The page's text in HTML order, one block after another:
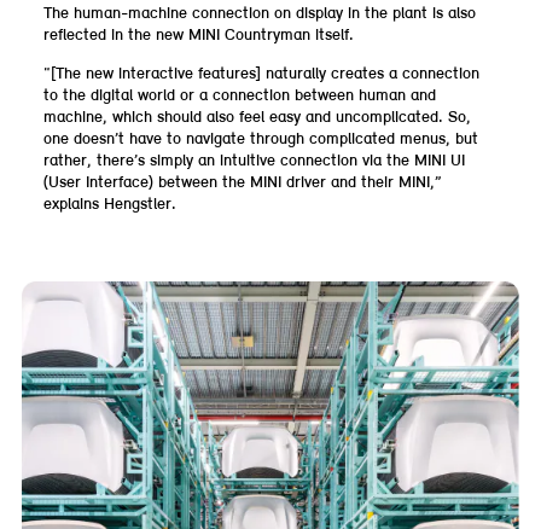
The human-machine connection on display in the plant is also
reflected in the new MINI Countryman itself.
“[The new interactive features] naturally creates a connection
to the digital world or a connection between human and
machine, which should also feel easy and uncomplicated. So,
one doesn’t have to navigate through complicated menus, but
rather, there’s simply an intuitive connection via the MINI UI
(User Interface) between the MINI driver and their MINI,”
explains Hengstler.